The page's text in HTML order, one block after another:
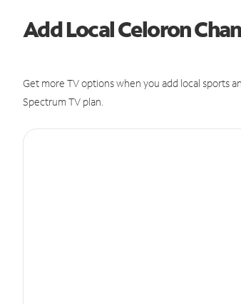
Add Local Celoron
Get more TV options when you add local sports
Spectrum TV plan.